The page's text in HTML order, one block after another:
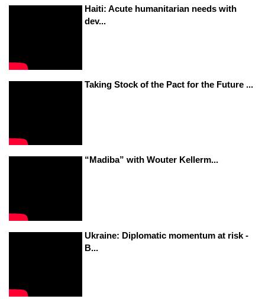
Haiti: Acute humanitarian needs with
dev...
Taking Stock of the Pact for the Future ...
“Madiba” with Wouter Kellerm...
Ukraine: Diplomatic momentum at risk -
B...